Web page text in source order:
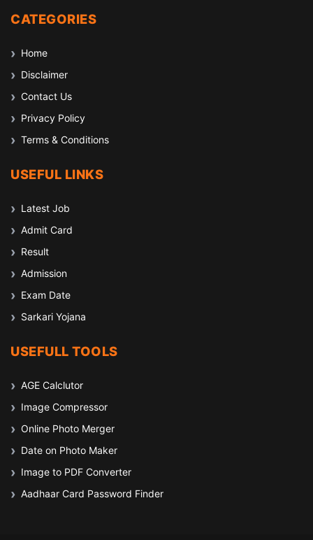
CATEGORIES
Home
Disclaimer
Contact Us
Privacy Policy
Terms & Conditions
USEFUL LINKS
Latest Job
Admit Card
Result
Admission
Exam Date
Sarkari Yojana
USEFULL TOOLS
AGE Calclutor
Image Compressor
Online Photo Merger
Date on Photo Maker
Image to PDF Converter
Aadhaar Card Password Finder